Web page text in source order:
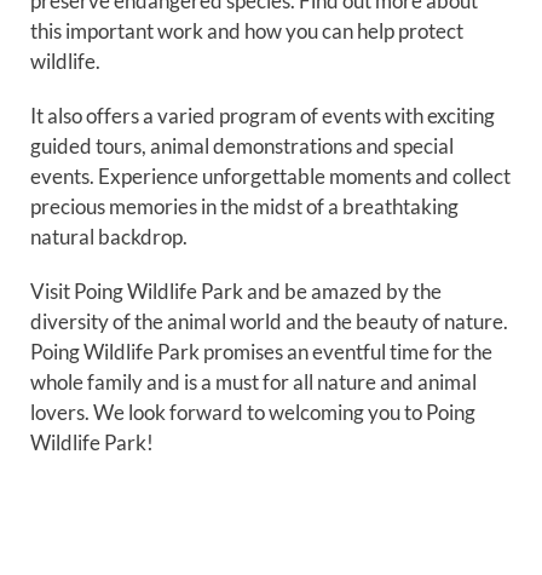
this important work and how you can help protect
wildlife.
It also offers a varied program of events with exciting
guided tours, animal demonstrations and special
events. Experience unforgettable moments and collect
precious memories in the midst of a breathtaking
natural backdrop.
Visit Poing Wildlife Park and be amazed by the
diversity of the animal world and the beauty of nature.
Poing Wildlife Park promises an eventful time for the
whole family and is a must for all nature and animal
lovers. We look forward to welcoming you to Poing
Wildlife Park!